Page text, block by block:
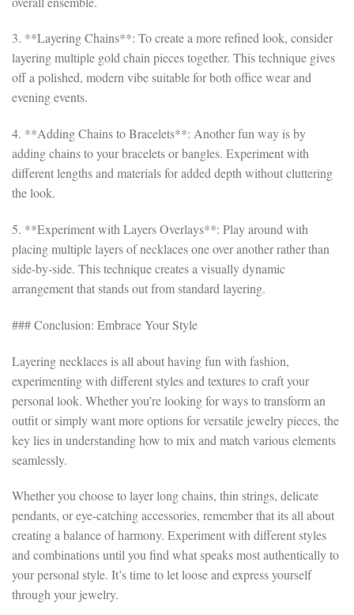
3. **Layering Chains**: To create a more refined look, consider
layering multiple gold chain pieces together. This technique gives
off a polished, modern vibe suitable for both office wear and
evening events.
4. **Adding Chains to Bracelets**: Another fun way is by
adding chains to your bracelets or bangles. Experiment with
different lengths and materials for added depth without cluttering
the look.
5. **Experiment with Layers Overlays**: Play around with
placing multiple layers of necklaces one over another rather than
side-by-side. This technique creates a visually dynamic
arrangement that stands out from standard layering.
### Conclusion: Embrace Your Style
Layering necklaces is all about having fun with fashion,
experimenting with different styles and textures to craft your
personal look. Whether you’re looking for ways to transform an
outfit or simply want more options for versatile jewelry pieces, the
key lies in understanding how to mix and match various elements
seamlessly.
Whether you choose to layer long chains, thin strings, delicate
pendants, or eye-catching accessories, remember that its all about
creating a balance of harmony. Experiment with different styles
and combinations until you find what speaks most authentically to
your personal style. It’s time to let loose and express yourself
through your jewelry.